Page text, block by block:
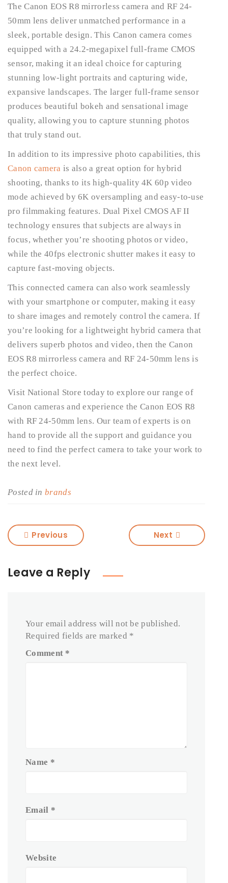
The Canon EOS R8 mirrorless camera and RF 24-
50mm lens deliver unmatched performance in a
sleek, portable design. This Canon camera comes
equipped with a 24.2-megapixel full-frame CMOS
sensor, making it an ideal choice for capturing
stunning low-light portraits and capturing wide,
expansive landscapes. The larger full-frame sensor
produces beautiful bokeh and sensational image
quality, allowing you to capture stunning photos
that truly stand out.
In addition to its impressive photo capabilities, this
Canon camera is also a great option for hybrid
shooting, thanks to its high-quality 4K 60p video
mode achieved by 6K oversampling and easy-to-use
pro filmmaking features. Dual Pixel CMOS AF II
technology ensures that subjects are always in
focus, whether you’re shooting photos or video,
while the 40fps electronic shutter makes it easy to
capture fast-moving objects.
This connected camera can also work seamlessly
with your smartphone or computer, making it easy
to share images and remotely control the camera. If
you’re looking for a lightweight hybrid camera that
delivers superb photos and video, then the Canon
EOS R8 mirrorless camera and RF 24-50mm lens is
the perfect choice.
Visit National Store today to explore our range of
Canon cameras and experience the Canon EOS R8
with RF 24-50mm lens. Our team of experts is on
hand to provide all the support and guidance you
need to find the perfect camera to take your work to
the next level.
Posted in brands
Previous Next
Leave a Reply
Your email address will not be published.
Required fields are marked *
Comment *
Name *
Email *
Website